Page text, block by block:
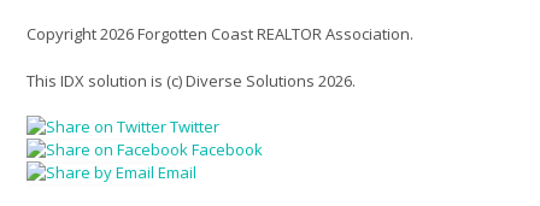
Copyright 2026 Forgotten Coast REALTOR Association.
This IDX solution is (c) Diverse Solutions 2026.
Twitter
Facebook
Email